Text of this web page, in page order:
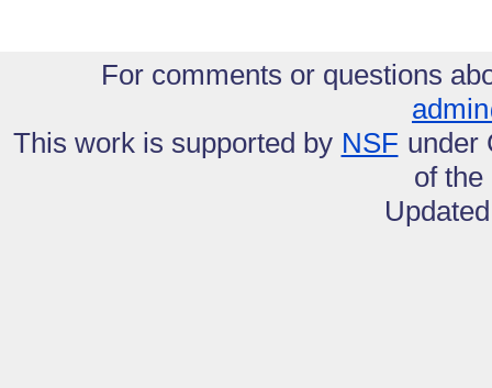
For comments or questions
This work is supported by NSF under
of the